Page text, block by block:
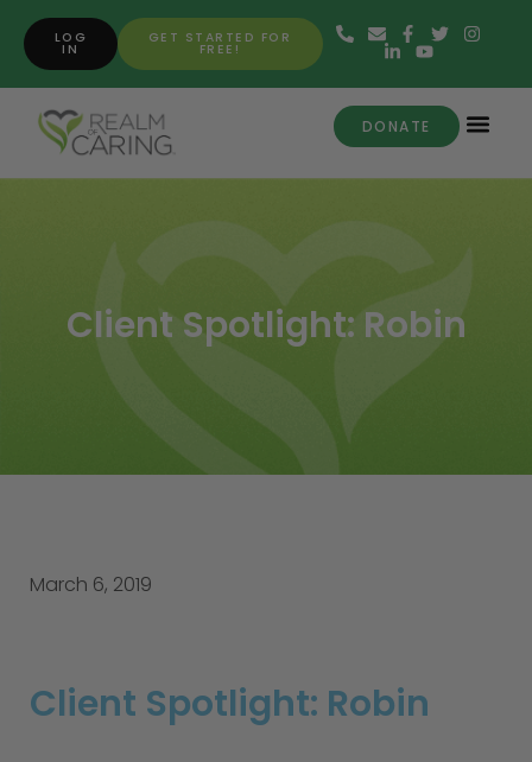
GET STARTED FOR
FREE!
LOG
IN
DONATE
Client Spotlight: Robin
March 6, 2019
Client Spotlight: Robin